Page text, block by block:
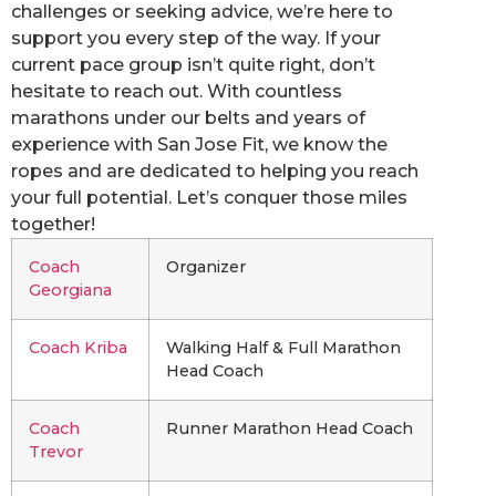
challenges or seeking advice, we’re here to
support you every step of the way. If your
current pace group isn’t quite right, don’t
hesitate to reach out. With countless
marathons under our belts and years of
experience with San Jose Fit, we know the
ropes and are dedicated to helping you reach
your full potential. Let’s conquer those miles
together!
Coach
Georgiana
Organizer
Coach Kriba
Walking Half & Full Marathon
Head Coach
Coach
Trevor
Runner Marathon Head Coach